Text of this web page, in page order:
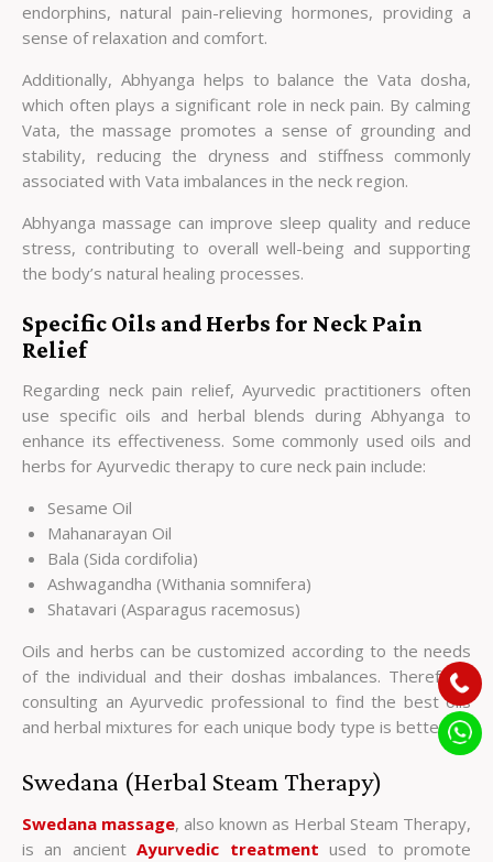
endorphins, natural pain-relieving hormones, providing a
sense of relaxation and comfort.
Additionally, Abhyanga helps to balance the Vata dosha,
which often plays a significant role in neck pain. By calming
Vata, the massage promotes a sense of grounding and
stability, reducing the dryness and stiffness commonly
associated with Vata imbalances in the neck region.
Abhyanga massage can improve sleep quality and reduce
stress, contributing to overall well-being and supporting
the body’s natural healing processes.
Specific Oils and Herbs for Neck Pain
Relief
Regarding neck pain relief, Ayurvedic practitioners often
use specific oils and herbal blends during Abhyanga to
enhance its effectiveness. Some commonly used oils and
herbs for Ayurvedic therapy to cure neck pain include:
Sesame Oil
Mahanarayan Oil
Bala (Sida cordifolia)
Ashwagandha (Withania somnifera)
Shatavari (Asparagus racemosus)
Oils and herbs can be customized according to the needs
of the individual and their doshas imbalances. Therefore,
consulting an Ayurvedic professional to find the best oils
and herbal mixtures for each unique body type is better.
Swedana (Herbal Steam Therapy)
Swedana massage, also known as Herbal Steam Therapy,
is an ancientAyurvedic treatment used to promote